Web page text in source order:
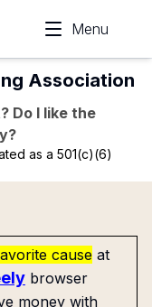
Menu
Association
Do I like the
as a 501(c)(6)
cause at
browser
money with